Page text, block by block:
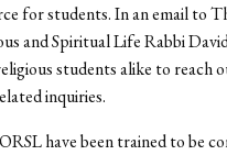
for students. In an email to
and Spiritual Life Rabbi
students alike to reach
inquiries.
have been trained to be